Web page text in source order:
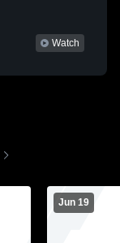
Watch
Jun 19